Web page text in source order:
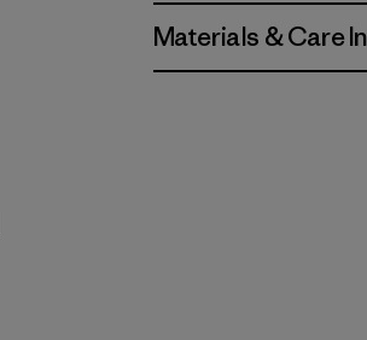
Materials & Care